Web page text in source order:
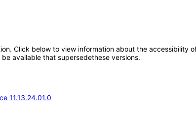
Click below to view information about the accessibility
available that supersedethese versions.
11.13.24.01.0